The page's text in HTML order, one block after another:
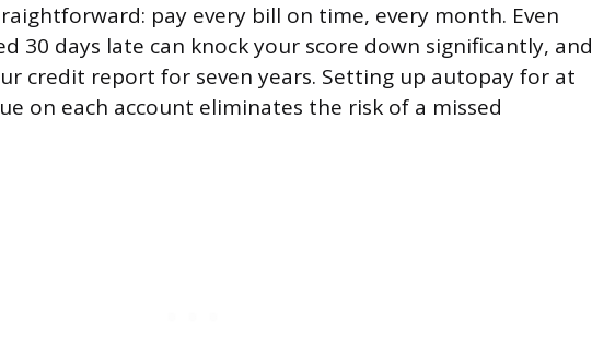
pay every bill on time, every month. Even
30 days late can knock your score down significantly, and
credit report for seven years. Setting up autopay for at
on each account eliminates the risk of a missed